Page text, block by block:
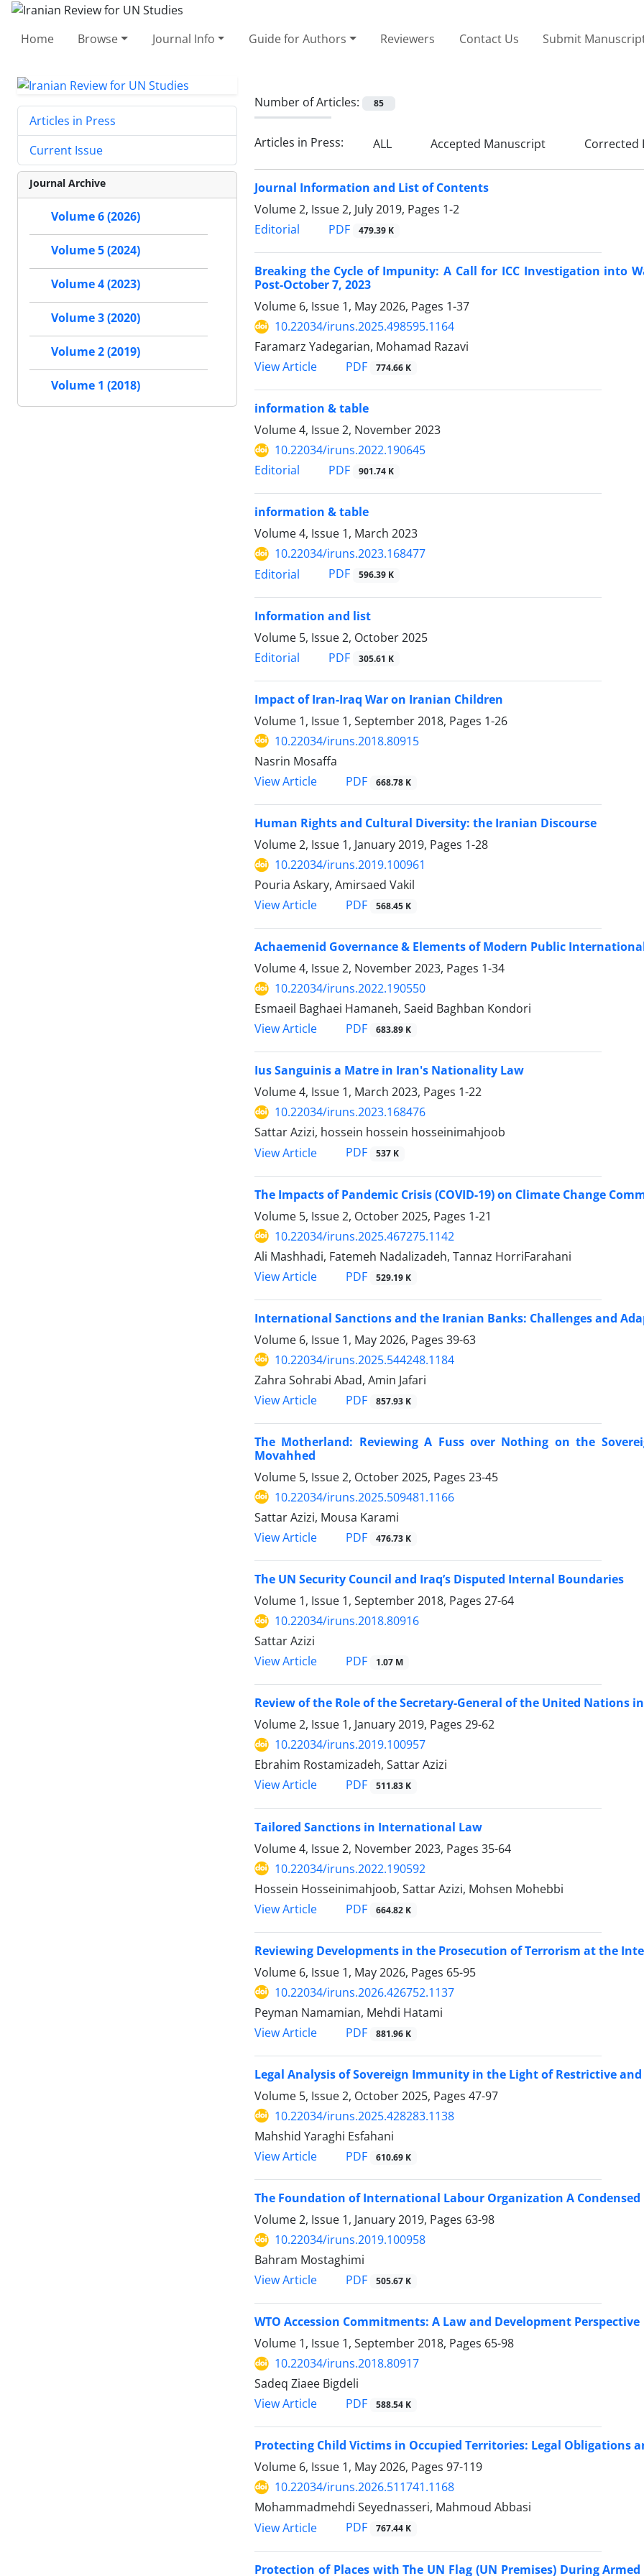
Home Browse Journal Info Guide for Authors Reviewers Contact Us Submit
Number of Articles: 85
Articles in Press: ALL Accepted Manuscript Corrected
Journal Information and List of Contents
Volume 2, Issue 2, July 2019, Pages 1-2
Editorial
PDF 479.39 K
Breaking the Cycle of Impunity: A Call for ICC Investigation into
Post-October 7, 2023
Volume 6, Issue 1, May 2026, Pages 1-37
10.22034/iruns.2025.498595.1164
Faramarz Yadegarian, Mohamad Razavi
View Article
PDF 774.66 K
information & table
Volume 4, Issue 2, November 2023
10.22034/iruns.2022.190645
Editorial
PDF 901.74 K
information & table
Volume 4, Issue 1, March 2023
10.22034/iruns.2023.168477
Editorial
PDF 596.39 K
Information and list
Volume 5, Issue 2, October 2025
Editorial
PDF 305.61 K
Impact of Iran-Iraq War on Iranian Children
Volume 1, Issue 1, September 2018, Pages 1-26
10.22034/iruns.2018.80915
Nasrin Mosaffa
View Article
PDF 668.78 K
Human Rights and Cultural Diversity: the Iranian Discourse
Volume 2, Issue 1, January 2019, Pages 1-28
10.22034/iruns.2019.100961
Pouria Askary, Amirsaed Vakil
View Article
PDF 568.45 K
Achaemenid Governance & Elements of Modern Public
Volume 4, Issue 2, November 2023, Pages 1-34
10.22034/iruns.2022.190550
Esmaeil Baghaei Hamaneh, Saeid Baghban Kondori
View Article
PDF 683.89 K
Ius Sanguinis a Matre in Iran's Nationality Law
Volume 4, Issue 1, March 2023, Pages 1-22
10.22034/iruns.2023.168476
Sattar Azizi, hossein hossein hosseinimahjoob
View Article
PDF 537 K
The Impacts of Pandemic Crisis (COVID-19) on Climate Change
Volume 5, Issue 2, October 2025, Pages 1-21
10.22034/iruns.2025.467275.1142
Ali Mashhadi, Fatemeh Nadalizadeh, Tannaz HorriFarahani
View Article
PDF 529.19 K
International Sanctions and the Iranian Banks: Challenges and
Volume 6, Issue 1, May 2026, Pages 39-63
10.22034/iruns.2025.544248.1184
Zahra Sohrabi Abad, Amin Jafari
View Article
PDF 857.93 K
The Motherland: Reviewing A Fuss over Nothing on the
Movahhed
Volume 5, Issue 2, October 2025, Pages 23-45
10.22034/iruns.2025.509481.1166
Sattar Azizi, Mousa Karami
View Article
PDF 476.73 K
The UN Security Council and Iraq’s Disputed Internal Boundaries
Volume 1, Issue 1, September 2018, Pages 27-64
10.22034/iruns.2018.80916
Sattar Azizi
View Article
PDF 1.07 M
Review of the Role of the Secretary-General of the United Nations
Volume 2, Issue 1, January 2019, Pages 29-62
10.22034/iruns.2019.100957
Ebrahim Rostamizadeh, Sattar Azizi
View Article
PDF 511.83 K
Tailored Sanctions in International Law
Volume 4, Issue 2, November 2023, Pages 35-64
10.22034/iruns.2022.190592
Hossein Hosseinimahjoob, Sattar Azizi, Mohsen Mohebbi
View Article
PDF 664.82 K
Reviewing Developments in the Prosecution of Terrorism at the
Volume 6, Issue 1, May 2026, Pages 65-95
10.22034/iruns.2026.426752.1137
Peyman Namamian, Mehdi Hatami
View Article
PDF 881.96 K
Legal Analysis of Sovereign Immunity in the Light of Restrictive
Volume 5, Issue 2, October 2025, Pages 47-97
10.22034/iruns.2025.428283.1138
Mahshid Yaraghi Esfahani
View Article
PDF 610.69 K
The Foundation of International Labour Organization A
Volume 2, Issue 1, January 2019, Pages 63-98
10.22034/iruns.2019.100958
Bahram Mostaghimi
View Article
PDF 505.67 K
WTO Accession Commitments: A Law and Development Perspective
Volume 1, Issue 1, September 2018, Pages 65-98
10.22034/iruns.2018.80917
Sadeq Ziaee Bigdeli
View Article
PDF 588.54 K
Protecting Child Victims in Occupied Territories: Legal
Volume 6, Issue 1, May 2026, Pages 97-119
10.22034/iruns.2026.511741.1168
Mohammadmehdi Seyednasseri, Mahmoud Abbasi
View Article
PDF 767.44 K
Protection of Places with The UN Flag (UN Premises) During
Articles in Press
Current Issue
Journal Archive
Volume 6 (2026)
Volume 5 (2024)
Volume 4 (2023)
Volume 3 (2020)
Volume 2 (2019)
Volume 1 (2018)